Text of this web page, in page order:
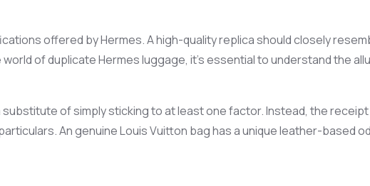
offered by Hermes. A high-quality replica should closely
of duplicate Hermes luggage, it’s essential to understand the
of simply sticking to at least one factor. Instead, the
An genuine Louis Vuitton bag has a unique leather-based